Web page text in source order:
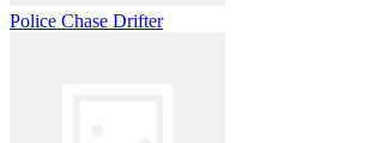
Police Chase Drifter